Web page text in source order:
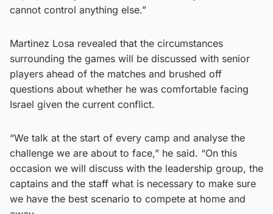
cannot control anything else.”
Martinez Losa revealed that the circumstances
surrounding the games will be discussed with senior
players ahead of the matches and brushed off
questions about whether he was comfortable facing
Israel given the current conflict.
“We talk at the start of every camp and analyse the
challenge we are about to face,” he said. “On this
occasion we will discuss with the leadership group, the
captains and the staff what is necessary to make sure
we have the best scenario to compete at home and